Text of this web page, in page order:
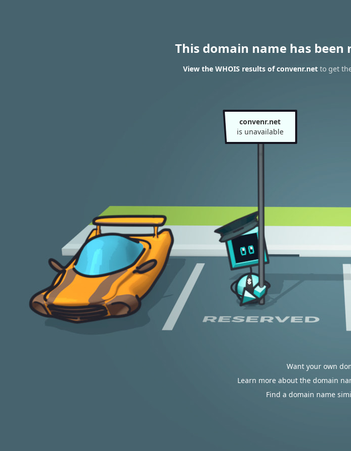
This domain name has
View the WHOIS results of convenr.netto get
convenr.net
is unavailable
Want your own
Learn more about the domain
Find a domain name